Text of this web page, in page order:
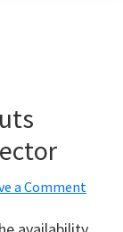
a Comment